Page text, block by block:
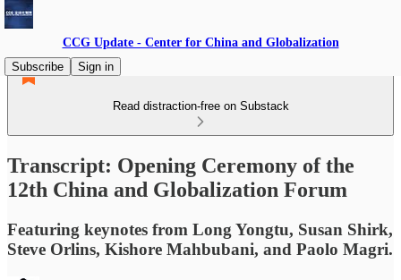
CCG Update - Center for China and Globalization
Subscribe
Sign in
Read distraction-free on Substack
Transcript: Opening Ceremony of the
12th China and Globalization Forum
Featuring keynotes from Long Yongtu, Susan Shirk,
Steve Orlins, Kishore Mahbubani, and Paolo Magri.